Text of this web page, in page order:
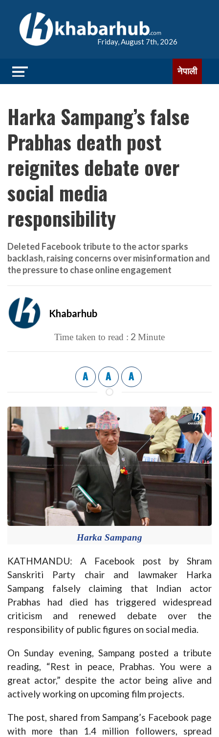
Friday, August 7th, 2026
नेपाली
Harka Sampang’s false
Prabhas death post
reignites debate over
social media
responsibility
Deleted Facebook tribute to the actor sparks
backlash, raising concerns over misinformation and
the pressure to chase online engagement
Khabarhub
Time taken to read : 2 Minute
A A A
Harka Sampang
KATHMANDU: A Facebook post by Shram
Sanskriti Party chair and lawmaker Harka
Sampang falsely claiming that Indian actor
Prabhas had died has triggered widespread
criticism and renewed debate over the
responsibility of public figures on social media.
On Sunday evening, Sampang posted a tribute
reading, “Rest in peace, Prabhas. You were a
great actor,” despite the actor being alive and
actively working on upcoming film projects.
The post, shared from Sampang’s Facebook page
with more than 1.4 million followers, spread